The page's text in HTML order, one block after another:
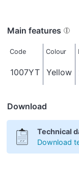
Main features
Code Colour
1007YT Yellow
Download
Technical
Download